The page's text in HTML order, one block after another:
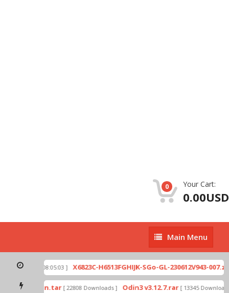
0 Your Cart:
0.00USD
Main
Menu
Main Menu
[ 2026-07-01 08:05:03 ] X6823C-H6513FGHIJK-SGo-GL-230612V943-007.zip
by Odin.tar [ 22808 Downloads ] Odin3 v3.12.7.rar [ 13345 Downloads ]